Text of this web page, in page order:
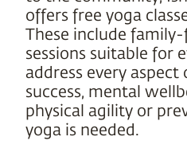
offers free yoga
These include
sessions suitable for
address every
success, mental
physical agility or
yoga is needed.